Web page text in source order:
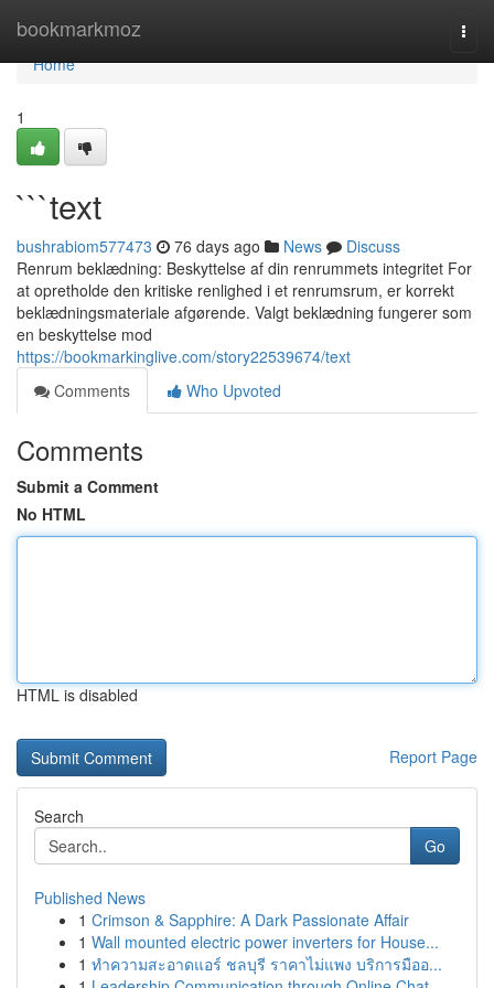
bookmarkmoz
Home
Home
1
```text
bushrabiom577473 76 days ago News
Discuss
Renrum beklædning: Beskyttelse af din renrummets integritet For
at opretholde den kritiske renlighed i et renrumsrum, er korrekt
beklædningsmateriale afgørende. Valgt beklædning fungerer som
en beskyttelse mod
https://bookmarkinglive.com/story22539674/text
Comments
Who Upvoted
Comments
Submit a Comment
No HTML
HTML is disabled
Report Page
Search
Go
Published News
1 Crimson & Sapphire: A Dark Passionate Affair
1 Wall mounted electric power inverters for House...
1 ทำความสะอาดแอร์ ชลบุรี ราคาไม่แพง บริการมืออ...